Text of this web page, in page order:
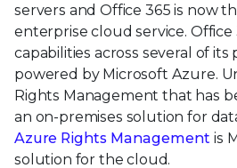
servers and Office 365 is now
enterprise cloud service. Office
capabilities across several of
powered by Microsoft Azure.
Rights Management that has
an on-premises solution for
Azure Rights Management is
solution for the cloud.